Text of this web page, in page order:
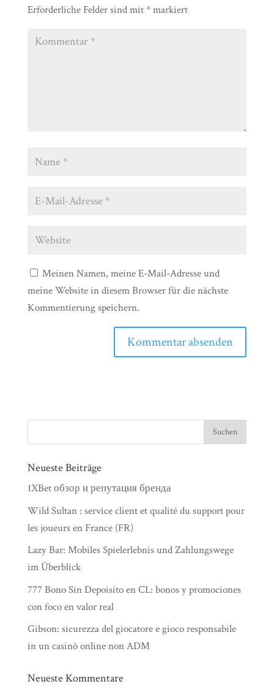
Erforderliche Felder sind mit*markiert
Meinen Namen, meine E-Mail-Adresse und
meine Website in diesem Browser für die nächste
Kommentierung speichern.
Neueste Beiträge
1XBet обзор и репутация бренда
Wild Sultan : service client et qualité du support pour
les joueurs en France (FR)
Lazy Bar: Mobiles Spielerlebnis und Zahlungswege
im Überblick
777 Bono Sin Depoisito en CL: bonos y promociones
con foco en valor real
Gibson: sicurezza del giocatore e gioco responsabile
in un casinò online non ADM
Neueste Kommentare